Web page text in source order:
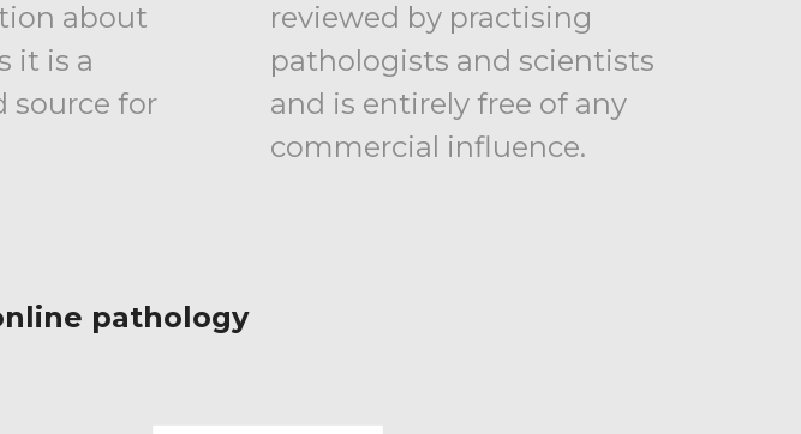
about
it is a
source for
reviewed by practising
pathologists and scientists
and is entirely free of any
commercial influence.
pathology